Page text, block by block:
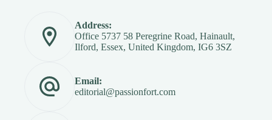
Address:
Office 5737 58 Peregrine Road, Hainault,
Ilford, Essex, United Kingdom, IG6 3SZ
Email:
editorial@passionfort.com